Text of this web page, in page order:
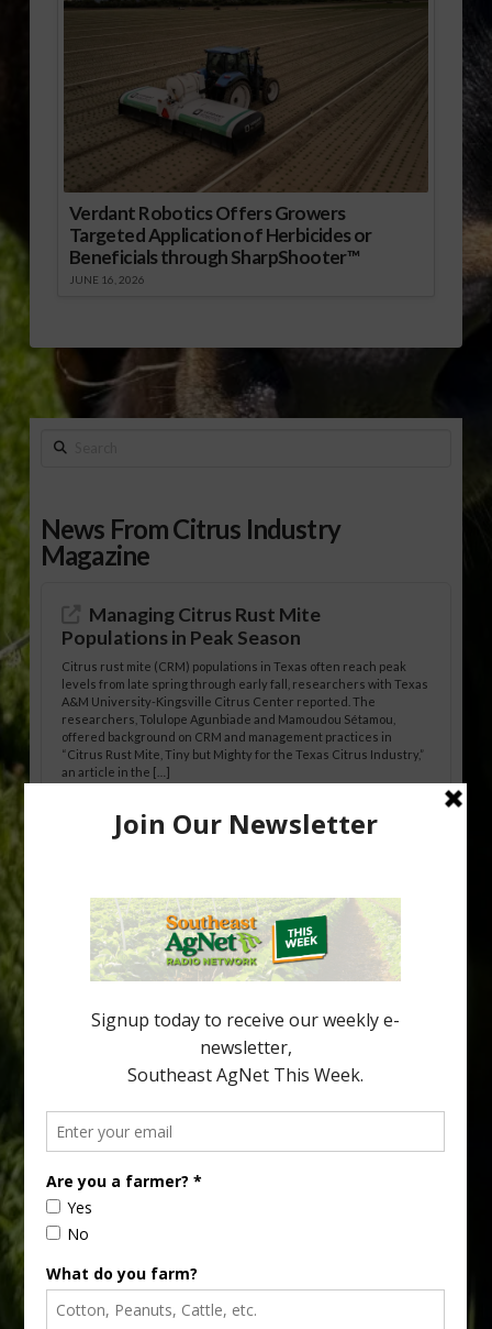
Verdant Robotics Offers Growers
Targeted Application of Herbicides or
Beneficials through SharpShooter™
JUNE 16, 2026
Search
News From Citrus Industry
Magazine
Managing Citrus Rust Mite
Populations in Peak Season
Citrus rust mite (CRM) populations in Texas often reach peak
levels from late spring through early fall, researchers with Texas
A&M University-Kingsville Citrus Center reported. The
researchers, Tolulope Agunbiade and Mamoudou Sétamou,
offered background on CRM and management practices in
“Citrus Rust Mite, Tiny but Mighty for the Texas Citrus Industry,”
an article in the […]
Pathologist Provides Update on HLB
Citrus greening disease continues to loom over the cold-hardy
citrus region. While the industry expands in South Georgia and
North Florida, the threat of the disease (also known as
huanglongbing, or HLB) remains a focal point of citrus meetings,
including on July 28 at the Southeast Georgia Citrus Update in
Lyons. Jonathan Oliver, University of […]
your
email…